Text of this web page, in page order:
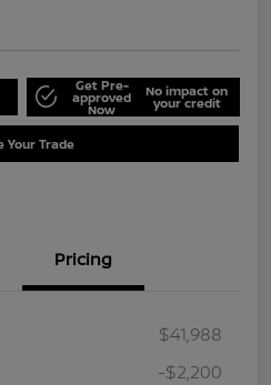
Get Pre-
approved
Now
No impact on
your credit
Your Trade
Pricing
$41,988
-$2,200